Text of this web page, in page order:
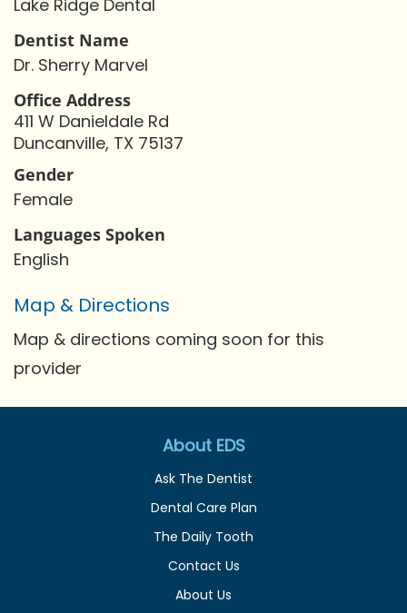
Lake Ridge Dental
Dentist Name
Dr. Sherry Marvel
Office Address
411 W Danieldale Rd
Duncanville, TX 75137
Gender
Female
Languages Spoken
English
Map & Directions
Map & directions coming soon for this
provider
About EDS
Ask The Dentist
Dental Care Plan
The Daily Tooth
Contact Us
About Us